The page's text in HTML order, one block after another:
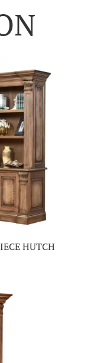
HUTCH